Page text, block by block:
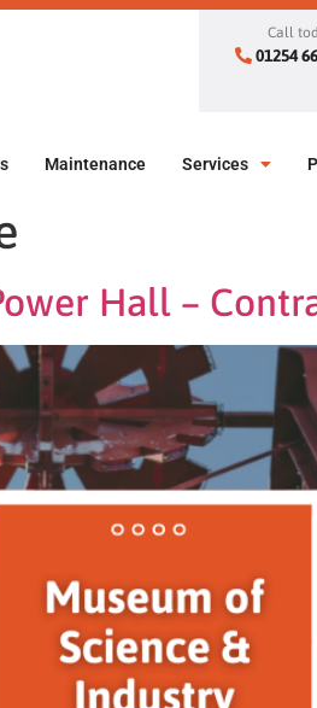
Call
01254
Maintenance Services
Hall –